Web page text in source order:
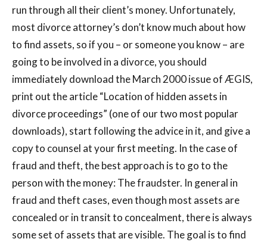
run through all their client’s money. Unfortunately,
most divorce attorney’s don’t know much about how
to find assets, so if you – or someone you know – are
going to be involved in a divorce, you should
immediately download the March 2000 issue of ÆGIS,
print out the article “Location of hidden assets in
divorce proceedings” (one of our two most popular
downloads), start following the advice in it, and give a
copy to counsel at your first meeting. In the case of
fraud and theft, the best approach is to go to the
person with the money: The fraudster. In general in
fraud and theft cases, even though most assets are
concealed or in transit to concealment, there is always
some set of assets that are visible. The goal is to find